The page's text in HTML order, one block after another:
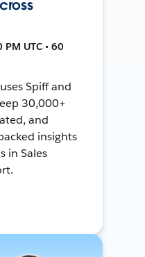
UTC • 60
Spiff and
30,000+
and
insights
in Sales